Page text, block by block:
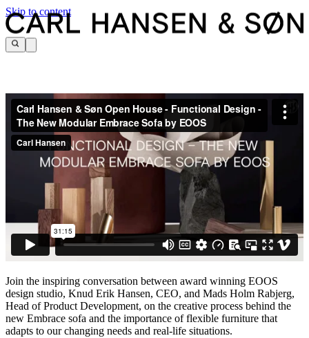
Skip to content
Join the inspiring conversation between award winning EOOS
design studio, Knud Erik Hansen, CEO, and Mads Holm Rabjerg,
Head of Product Development, on the creative process behind the
new Embrace sofa and the importance of flexible furniture that
adapts to our changing needs and real-life situations.